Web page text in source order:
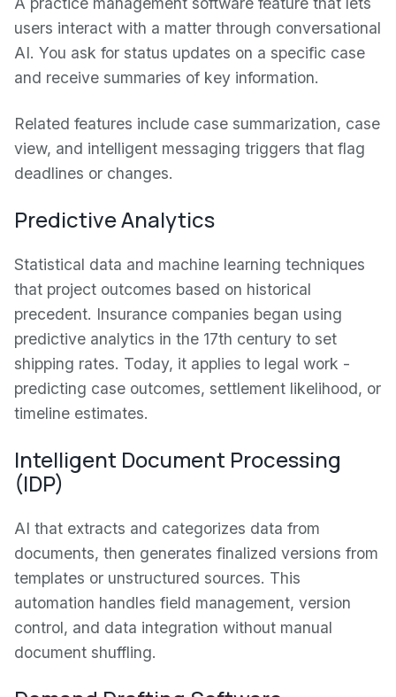
users interact with a matter through conversational
AI. You ask for status updates on a specific case
and receive summaries of key information.
Related features include case summarization, case
view, and intelligent messaging triggers that flag
deadlines or changes.
Predictive Analytics
Statistical data and machine learning techniques
that project outcomes based on historical
precedent. Insurance companies began using
predictive analytics in the 17th century to set
shipping rates. Today, it applies to legal work -
predicting case outcomes, settlement likelihood, or
timeline estimates.
Intelligent Document Processing
(IDP)
AI that extracts and categorizes data from
documents, then generates finalized versions from
templates or unstructured sources. This
automation handles field management, version
control, and data integration without manual
document shuffling.